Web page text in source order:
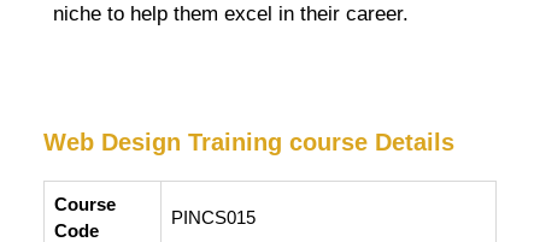
niche to help them excel in their career.
Web Design Training course Details
Course
Code
PINCS015